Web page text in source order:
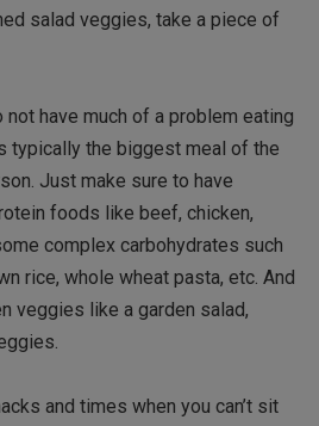
salad veggies, take a piece of
have much of a problem eating
typically the biggest meal of the
Just make sure to have
foods like beef, chicken,
complex carbohydrates such
rice, whole wheat pasta, etc. And
veggies like a garden salad,
and times when you can’t sit